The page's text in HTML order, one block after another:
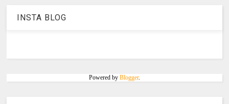
INSTA BLOG
Powered by Blogger.